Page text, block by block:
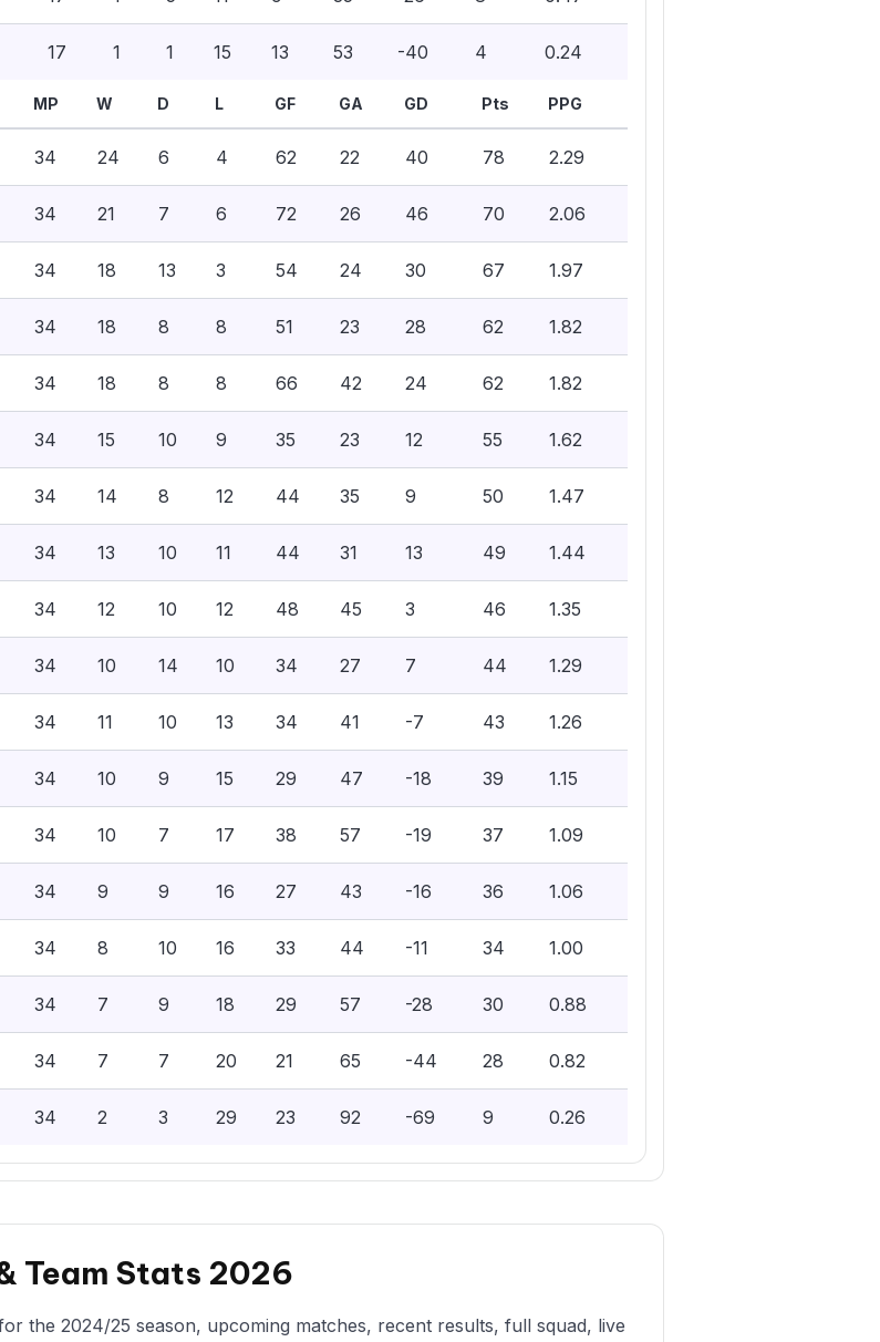
17 1 1 15 13 53 -40 4 0.24
MP W D L GF GA GD Pts PPG
34 24 6 4 62 22 40 78 2.29
34 21 7 6 72 26 46 70 2.06
34 18 13 3 54 24 30 67 1.97
34 18 8 8 51 23 28 62 1.82
34 18 8 8 66 42 24 62 1.82
34 15 10 9 35 23 12 55 1.62
34 14 8 12 44 35 9 50 1.47
34 13 10 11 44 31 13 49 1.44
34 12 10 12 48 45 3 46 1.35
34 10 14 10 34 27 7 44 1.29
34 11 10 13 34 41 -7 43 1.26
34 10 9 15 29 47 -18 39 1.15
34 10 7 17 38 57 -19 37 1.09
34 9 9 16 27 43 -16 36 1.06
34 8 10 16 33 44 -11 34 1.00
34 7 9 18 29 57 -28 30 0.88
34 7 7 20 21 65 -44 28 0.82
34 2 3 29 23 92 -69 9 0.26
Team Stats 2026
the 2024/25 season, upcoming matches, recent results, full squad, live